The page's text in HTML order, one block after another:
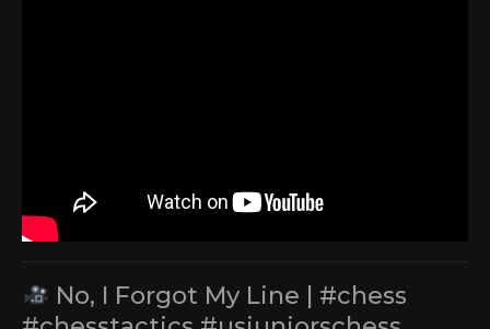
No, I Forgot My Line | #chess